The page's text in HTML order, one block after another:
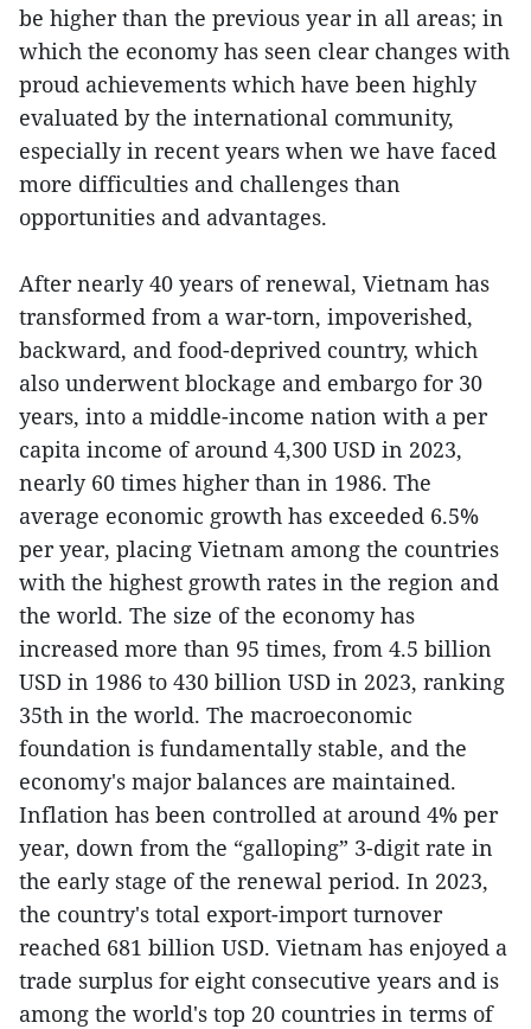
be higher than the previous year in all areas; in
which the economy has seen clear changes with
proud achievements which have been highly
evaluated by the international community,
especially in recent years when we have faced
more difficulties and challenges than
opportunities and advantages.
After nearly 40 years of renewal, Vietnam has
transformed from a war-torn, impoverished,
backward, and food-deprived country, which
also underwent blockage and embargo for 30
years, into a middle-income nation with a per
capita income of around 4,300 USD in 2023,
nearly 60 times higher than in 1986. The
average economic growth has exceeded 6.5%
per year, placing Vietnam among the countries
with the highest growth rates in the region and
the world. The size of the economy has
increased more than 95 times, from 4.5 billion
USD in 1986 to 430 billion USD in 2023, ranking
35th in the world. The macroeconomic
foundation is fundamentally stable, and the
economy's major balances are maintained.
Inflation has been controlled at around 4% per
year, down from the “galloping” 3-digit rate in
the early stage of the renewal period. In 2023,
the country's total export-import turnover
reached 681 billion USD. Vietnam has enjoyed a
trade surplus for eight consecutive years and is
among the world's top 20 countries in terms of